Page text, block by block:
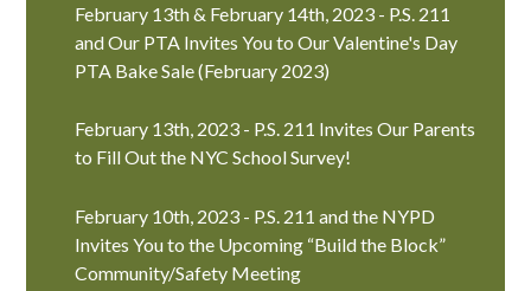
February 13th & February 14th, 2023 - P.S. 211
and Our PTA Invites You to Our Valentine's Day
PTA Bake Sale (February 2023)
February 13th, 2023 - P.S. 211 Invites Our Parents
to Fill Out the NYC School Survey!
February 10th, 2023 - P.S. 211 and the NYPD
Invites You to the Upcoming “Build the Block”
Community/Safety Meeting